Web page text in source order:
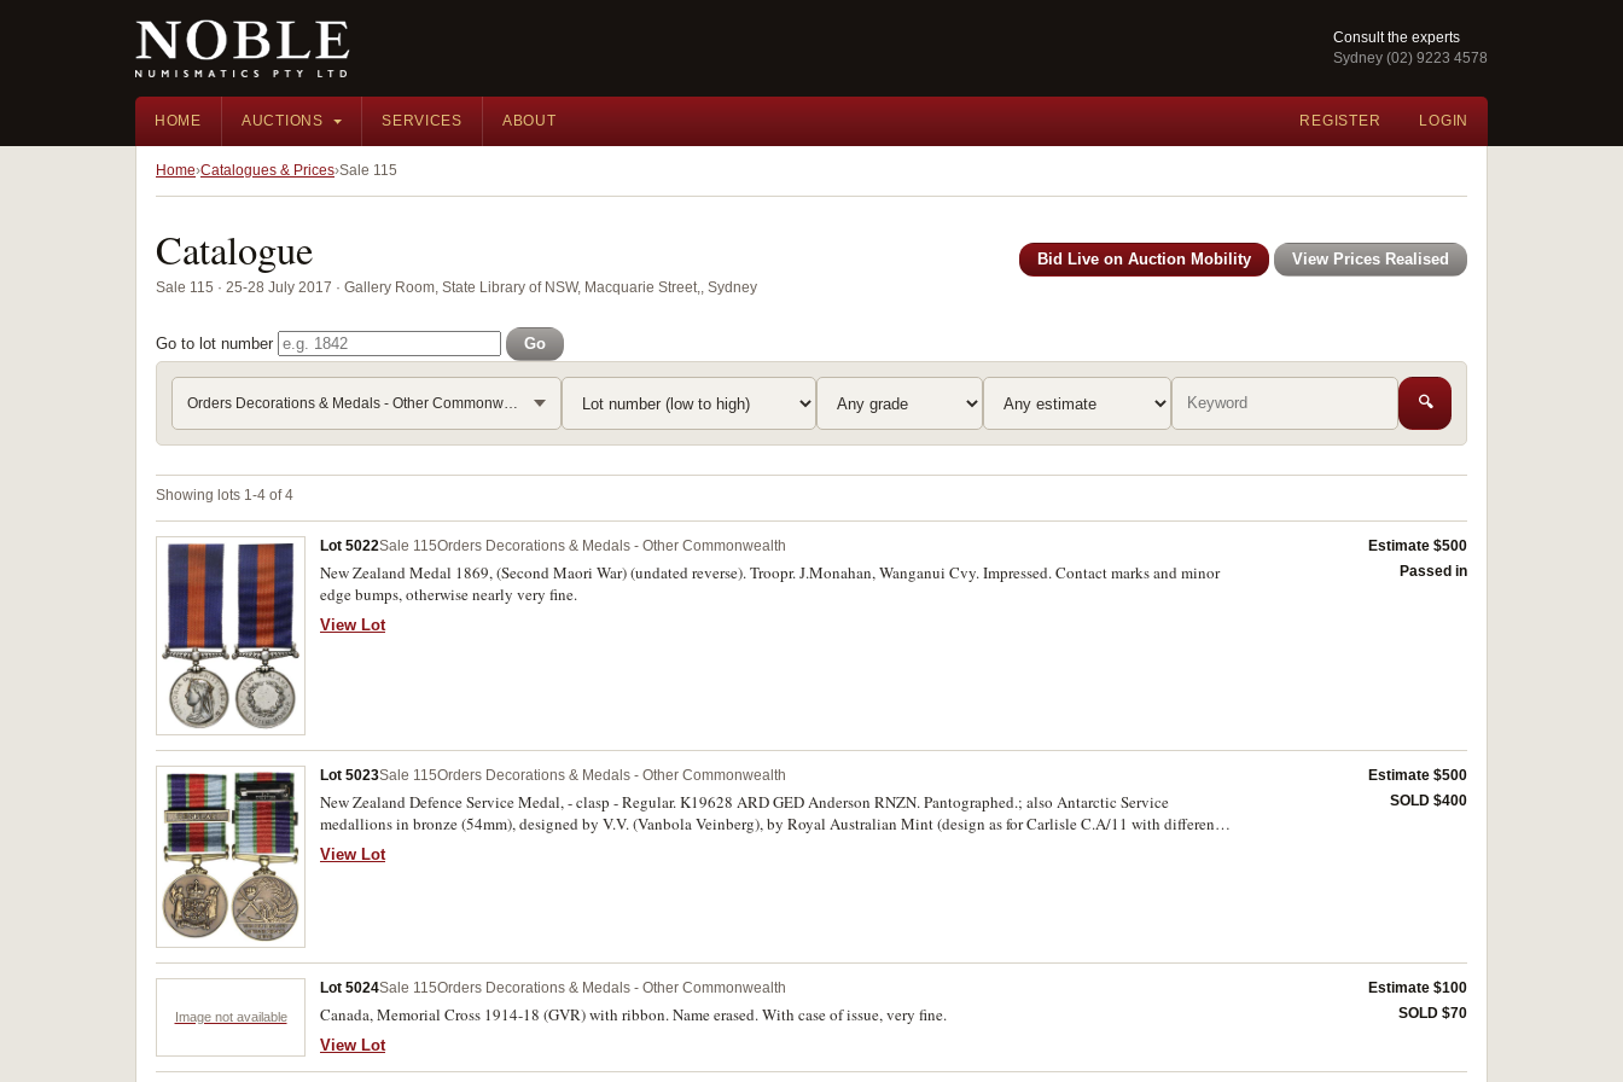
Consult the experts
Sydney (02) 9223 4578
HOME AUCTIONS SERVICES ABOUT REGISTER LOGIN
Home Catalogues & Prices Sale 115
Catalogue
Sale 115 · 25-28 July 2017 · Gallery Room, State Library of NSW, Macquarie Street,, Sydney
Bid Live on Auction Mobility View Prices Realised
Go to lot number Go
🔍
Showing lots 1-4 of 4
Lot 5022Sale 115Orders Decorations & Medals - Other Commonwealth
New Zealand Medal 1869, (Second Maori War) (undated reverse). Troopr. J.Monahan, Wanganui Cvy. Impressed. Contact marks and minor
edge bumps, otherwise nearly very fine.
View Lot
Estimate $500
Passed in
Lot 5023Sale 115Orders Decorations & Medals - Other Commonwealth
New Zealand Defence Service Medal, - clasp - Regular. K19628 ARD GED Anderson RNZN. Pantographed.; also Antarctic Service
medallions in bronze (54mm), designed by V.V. (Vanbola Veinberg), by Royal Australian Mint (design as for Carlisle C.A/11 with different
wording on reverse), for Australian National Antarctic Research Expeditions (2), the first issued by 'Commonwealth of Australia/Antarctic
Division/Department of Science & Technology' and edge named to, 'G.E.D.Anderson Mawson 1983', the second issued by 'Commonwealth
View Lot
Estimate $500
SOLD $400
Image not available
Lot 5024Sale 115Orders Decorations & Medals - Other Commonwealth
Canada, Memorial Cross 1914-18 (GVR) with ribbon. Name erased. With case of issue, very fine.
View Lot
Estimate $100
SOLD $70